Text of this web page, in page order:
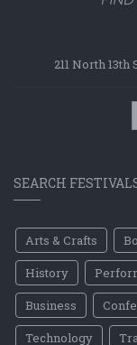
211 North
SEARCH
Arts & Crafts
History
Business
Technology